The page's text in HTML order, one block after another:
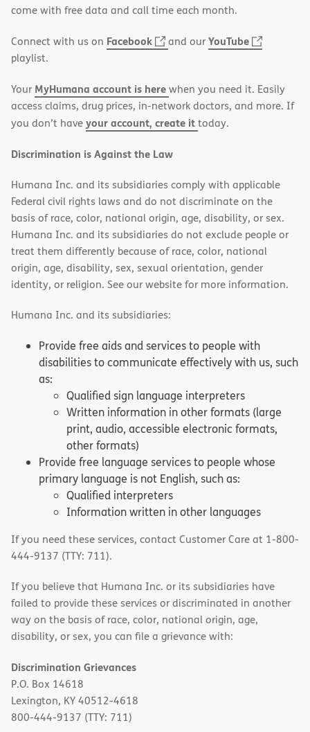
new
come with free data and call time each month.
Connect with us on Facebook
(opens
window)
and ourYouTube
(opens
window)
playlist.
Your MyHumana account is herewhen you need it. Easily
access claims, drug prices, in-network doctors, and more. If
you don’t haveyour account, create ittoday.
Discrimination is Against the Law
Humana Inc. and its subsidiaries comply with applicable
Federal civil rights laws and do not discriminate on the
basis of race, color, national origin, age, disability, or sex.
Humana Inc. and its subsidiaries do not exclude people or
treat them differently because of race, color, national
origin, age, disability, sex, sexual orientation, gender
identity, or religion. See our website for more information.
Humana Inc. and its subsidiaries:
Provide free aids and services to people with
disabilities to communicate effectively with us, such
as:
Qualified sign language interpreters
Written information in other formats (large
print, audio, accessible electronic formats,
other formats)
Provide free language services to people whose
primary language is not English, such as:
Qualified interpreters
Information written in other languages
If you need these services, contact Customer Care at 1-800-
444-9137 (TTY: 711).
If you believe that Humana Inc. or its subsidiaries have
failed to provide these services or discriminated in another
way on the basis of race, color, national origin, age,
disability, or sex, you can file a grievance with:
Discrimination Grievances
P.O. Box 14618
Lexington, KY 40512-4618
800-444-9137 (TTY: 711)